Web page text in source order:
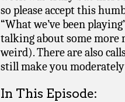
so please accept this
“What we’ve been
talking about some more
weird). There are also
still make you moderately
In This Episode: